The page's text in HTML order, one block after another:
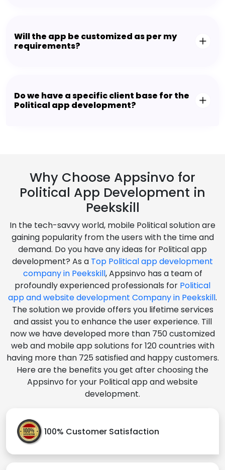
Will the app be customized as per my
requirements?
Do we have a specific client base for the
Political app development?
Why Choose Appsinvo for
Political App Development in
Peekskill
In the tech-savvy world, mobile Political solution are
gaining popularity from the users with the time and
demand. Do you have any ideas for Political app
development? As a Top Political app development
company in Peekskill, Appsinvo has a team of
profoundly experienced professionals for Political
app and website development Company in Peekskill.
The solution we provide offers you lifetime services
and assist you to enhance the user experience. Till
now we have developed more than 750 customized
web and mobile app solutions for 120 countries with
having more than 725 satisfied and happy customers.
Here are the benefits you get after choosing the
Appsinvo for your Political app and website
development.
100% Customer Satisfaction